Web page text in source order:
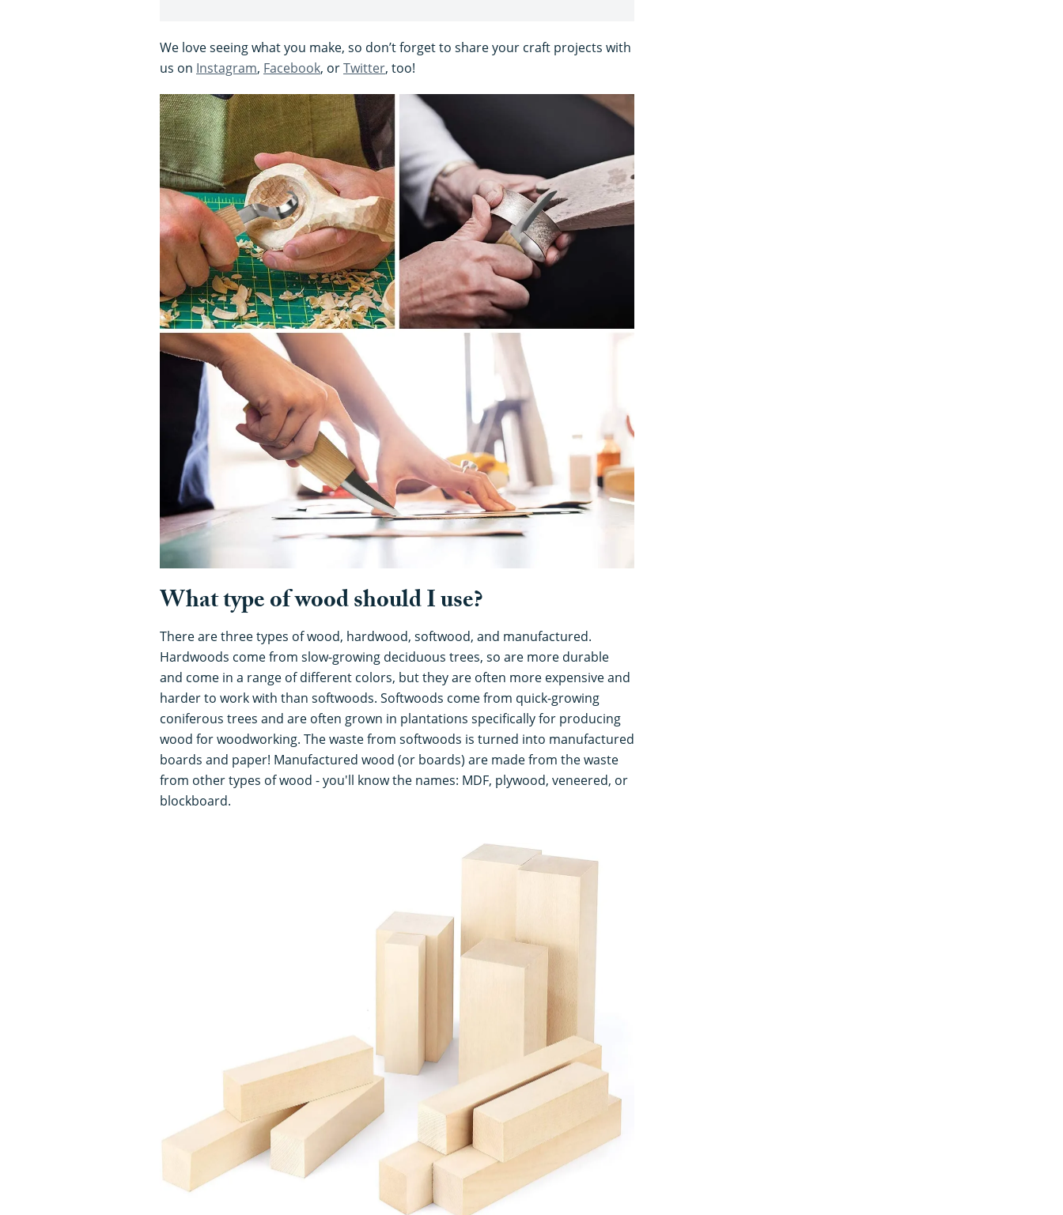
We love seeing what you make, so don’t forget to share your craft projects with
us on Instagram, Facebook, orTwitter, too!
What type of wood should I use?
There are three types of wood, hardwood, softwood, and manufactured.
Hardwoods come from slow-growing deciduous trees, so are more durable
and come in a range of different colors, but they are often more expensive and
harder to work with than softwoods. Softwoods come from quick-growing
coniferous trees and are often grown in plantations specifically for producing
wood for woodworking. The waste from softwoods is turned into manufactured
boards and paper! Manufactured wood (or boards) are made from the waste
from other types of wood - you'll know the names: MDF, plywood, veneered, or
blockboard.